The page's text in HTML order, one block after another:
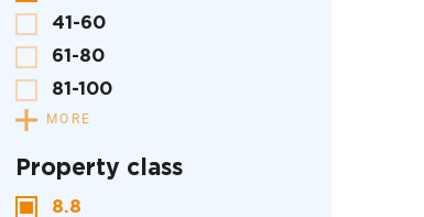
41-60
61-80
81-100
MORE
Property class
8.8